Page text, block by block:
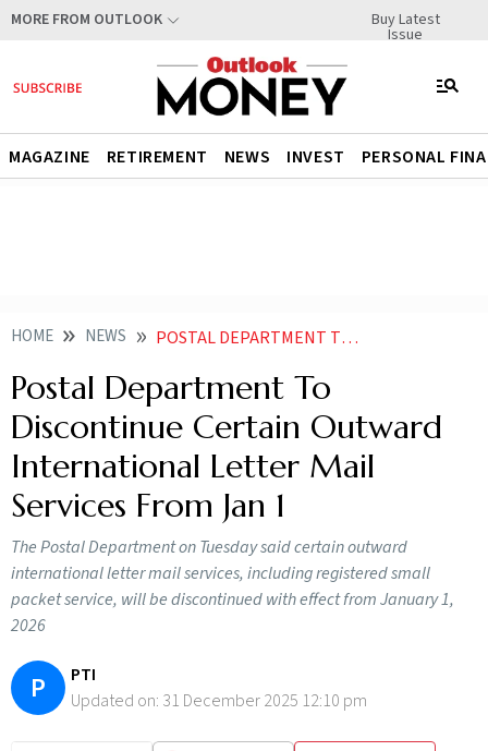
MORE FROM OUTLOOK Buy Latest
Issue
MAGAZINE RETIREMENT NEWS INVEST PERSONAL
HOME NEWS POSTAL DEPARTMENT TO DISCONTINUE CERTAIN OUTWARD INTERNATIONAL LETTER MAIL SERVICES FROM JAN
Postal Department To
Discontinue Certain Outward
International Letter Mail
Services From Jan 1
The Postal Department on Tuesday said certain outward
international letter mail services, including registered small
packet service, will be discontinued with effect from January 1,
2026
P
PTI
Updated on: 31 December 2025 12:10 pm